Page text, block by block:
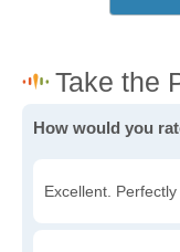
How would you
Excellent.